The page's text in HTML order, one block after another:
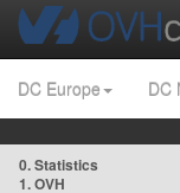
DC Europe DC
0. Statistics
1. OVH